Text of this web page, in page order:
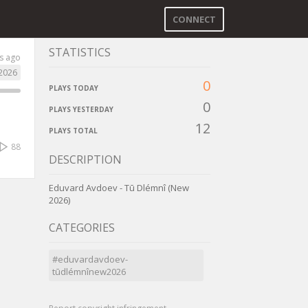
CONNECT
ago
88
STATISTICS
PLAYS TODAY 0
PLAYS YESTERDAY 0
PLAYS TOTAL 12
DESCRIPTION
Eduvard Avdoev - Tū Dlémnî (New
2026)
CATEGORIES
#eduvardavdoev-
tūdlémnînew2026